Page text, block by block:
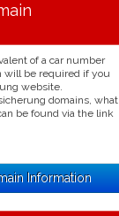
of a car number
will be required if you
website.
domains, what
be found via the link
Information